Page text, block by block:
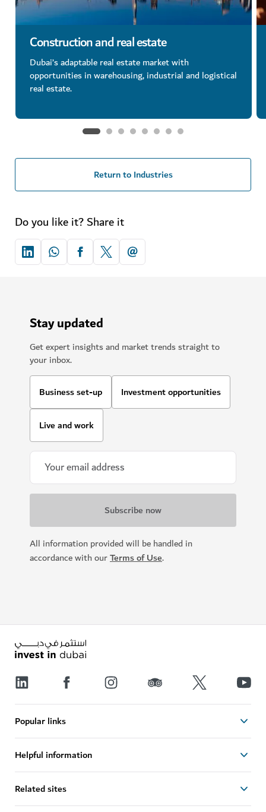
Construction and real estate
Dubai’s adaptable real estate market with
opportunities in warehousing, industrial and logistical
real estate.
Return to Industries
Do you like it? Share it
Stay updated
Get expert insights and market trends straight to
your inbox.
Business set-up Investment opportunities
Live and work
All information provided will be handled in
accordance with ourTerms of Use.
Popular links
Helpful information
Related sites